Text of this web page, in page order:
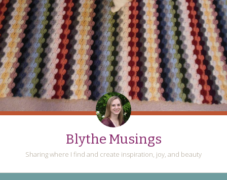
Blythe Musings
Sharing where I find and create inspiration, joy, and beauty